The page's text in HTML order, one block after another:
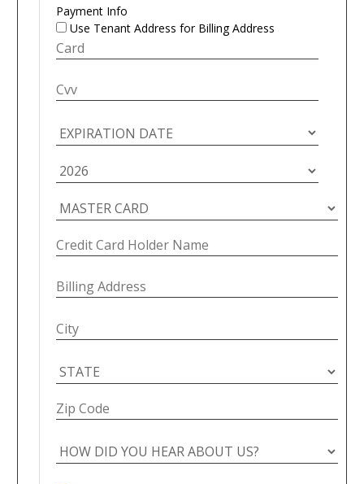
Payment Info
Use Tenant Address for Billing Address